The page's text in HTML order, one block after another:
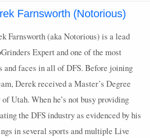
Farnsworth (Notorious)
Farnsworth (aka Notorious) is a lead
Expert and one of the most
and faces in all ofDFS. Before joining
Derek received a Master’s Degree
Utah. When he’s not busy providing
the DFSindustry as evidenced by his
in several sports and multiple Live